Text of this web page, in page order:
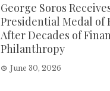
George Soros
Presidential Medal of
After Decades of
Philanthropy
June 30, 2026